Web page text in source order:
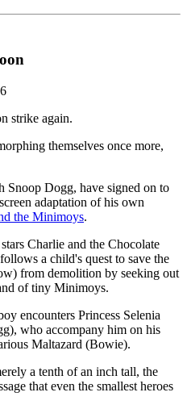
strike again.
themselves once more,
Dogg, have signed on to
adaptation of his own
the Minimoys.
Charlie and the Chocolate
a child's quest to save the
from demolition by seeking out
of tiny Minimoys.
encounters Princess Selenia
who accompany him on his
Maltazard (Bowie).
a tenth of an inch tall, the
that even the smallest heroes